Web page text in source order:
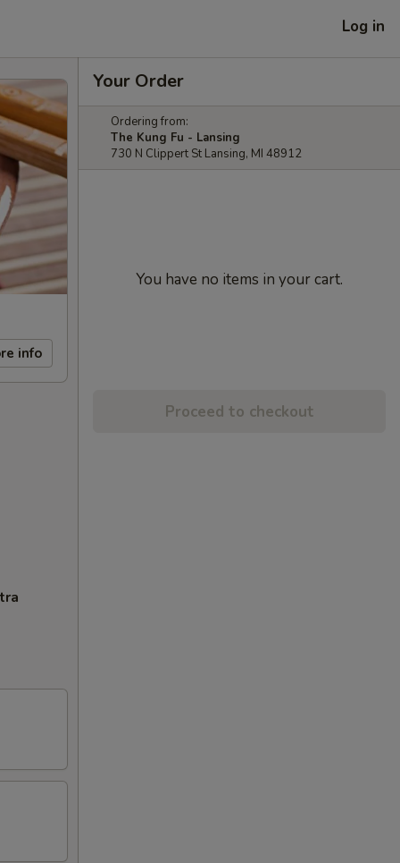
Log in
info
Your Order
Ordering from:
The Kung Fu - Lansing
730 N Clippert St Lansing, MI 48912
You have no items in your cart.
Proceed to checkout